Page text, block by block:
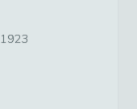
1923